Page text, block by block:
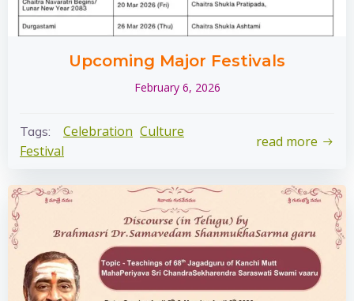
Upcoming Major Festivals
February 6, 2026
Tags: Celebration Culture
Festival
read more